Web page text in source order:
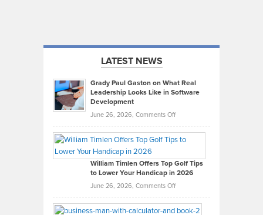
LATEST NEWS
Grady Paul Gaston on What Real
Leadership Looks Like in Software
Development
June 26, 2026, Comments Offon
Paul
on
What
Real
Looks
William Timlen Offers Top Golf Tips
to Lower Your Handicap in 2026
June 26, 2026, Comments Offon
Timlen